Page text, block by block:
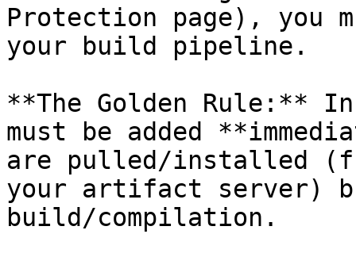
Protection page), you
your build pipeline.
**The Golden Rule:**
must be added
are pulled/installed
your artifact server)
build/compilation.